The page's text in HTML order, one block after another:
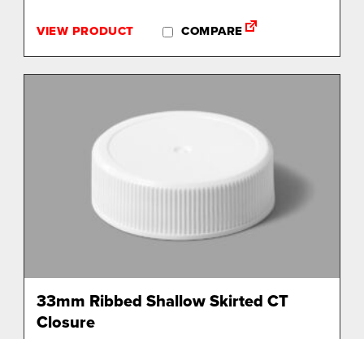
VIEW PRODUCT COMPARE
33mm Ribbed Shallow Skirted CT
Closure